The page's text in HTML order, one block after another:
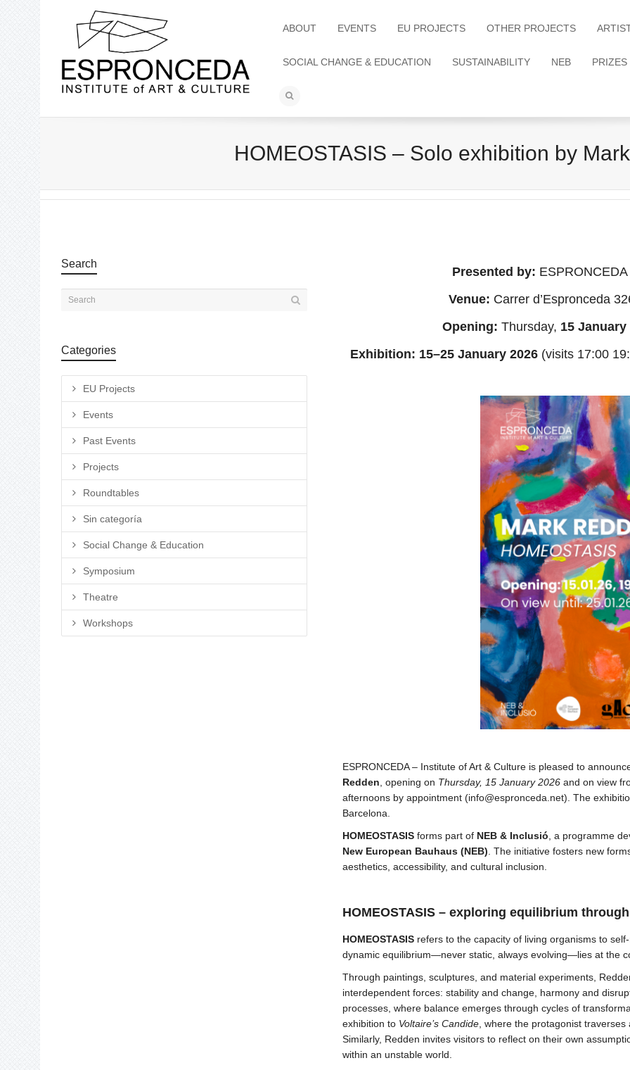
ABOUT EVENTS EU PROJECTS OTHER PROJECTS
SOCIAL CHANGE & EDUCATION SUSTAINABILITY NEB PRIZES
HOMEOSTASIS – Solo exhibition by
Presented by:
Venue: Carrer d’Espronceda
Opening: Thursday, 15 January
Exhibition: 15–25 January 2026 (visits 17:00
ESPRONCEDA – Institute of Art & Culture is pleased to
Redden , opening on Thursday, 15 January 2026 and on view
afternoons by appointment (info@espronceda.net). The
Barcelona.
HOMEOSTASIS forms part of NEB & Inclusió , a programme
New European Bauhaus (NEB) . The initiative fosters new
aesthetics, accessibility, and cultural inclusion.
HOMEOSTASIS – exploring equilibrium
HOMEOSTASIS refers to the capacity of living organisms to
dynamic equilibrium—never static, always evolving—lies at the
Through paintings, sculptures, and material experiments,
interdependent forces: stability and change, harmony and
processes, where balance emerges through cycles of
exhibition to Voltaire’s Candide , where the protagonist
Similarly, Redden invites visitors to reflect on their own
within an unstable world.
Search
Categories
EU Projects
Events
Past Events
Projects
Roundtables
Sin categoría
Social Change & Education
Symposium
Theatre
Workshops